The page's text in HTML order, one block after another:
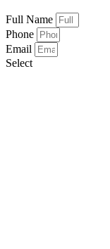
Full Name
Phone
Email
Select